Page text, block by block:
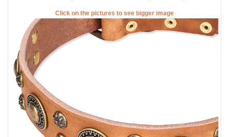
Click on the pictures to see bigger image